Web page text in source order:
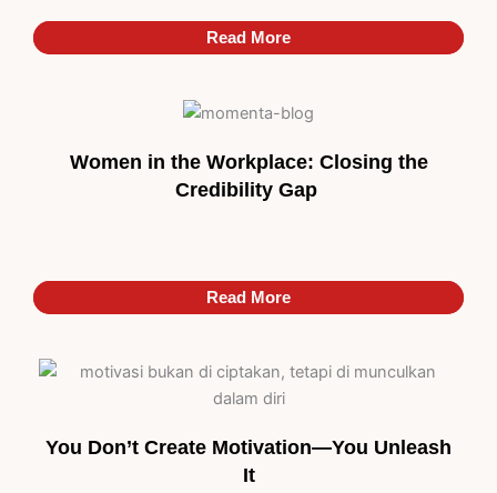
Read More
Read More
Women in the Workplace: Closing the
Credibility Gap
Read More
Read More
You Don’t Create Motivation—You Unleash
It